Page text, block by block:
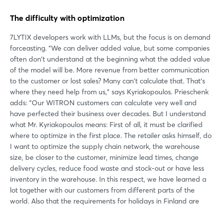
The difficulty with optimization
7LYTIX developers work with LLMs, but the focus is on demand
forceasting. "We can deliver added value, but some companies
often don't understand at the beginning what the added value
of the model will be. More revenue from better communication
to the customer or lost sales? Many can't calculate that. That's
where they need help from us," says Kyriakopoulos. Prieschenk
adds: "Our WITRON customers can calculate very well and
have perfected their business over decades. But I understand
what Mr. Kyriakopoulos means: First of all, it must be clarified
where to optimize in the first place. The retailer asks himself, do
I want to optimize the supply chain network, the warehouse
size, be closer to the customer, minimize lead times, change
delivery cycles, reduce food waste and stock-out or have less
inventory in the warehouse. In this respect, we have learned a
lot together with our customers from different parts of the
world. Also that the requirements for holidays in Finland are